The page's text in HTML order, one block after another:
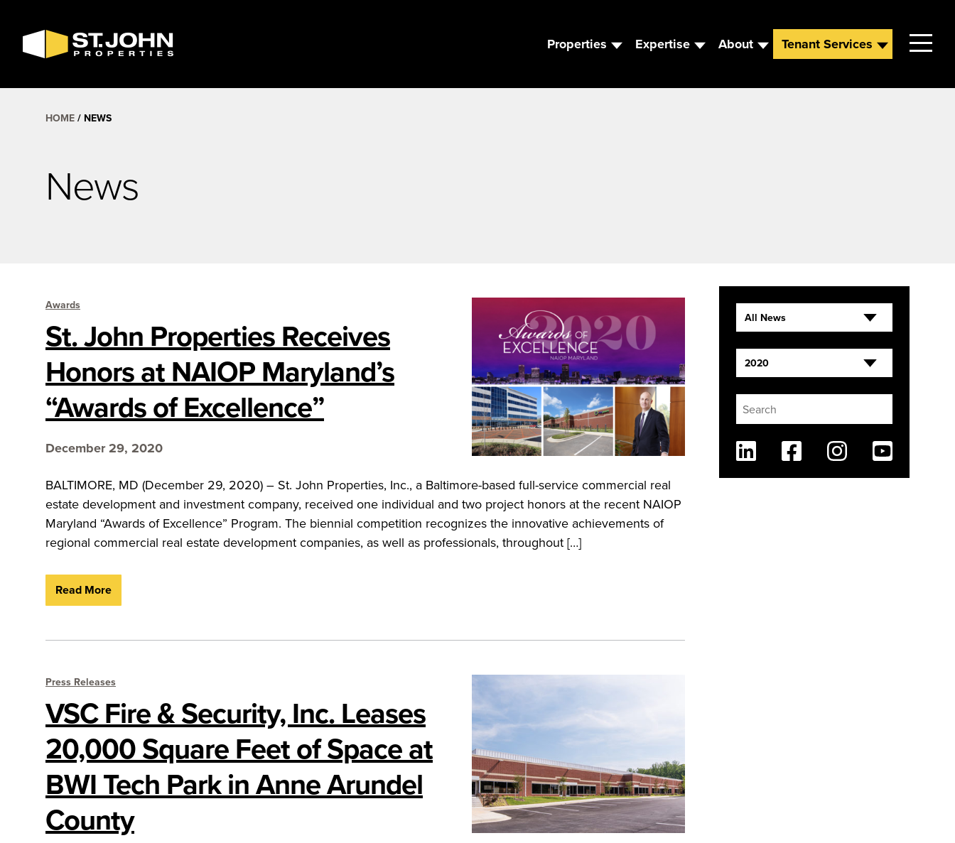
SEARCH
AVAILABLE
Properties Expertise About Tenant Services
HOME NEWS
News
Awards
St. John Properties Receives
Honors at NAIOP Maryland’s
“Awards of Excellence”
December 29, 2020
BALTIMORE, MD (December 29, 2020) – St. John Properties, Inc., a Baltimore-based full-service commercial real
estate development and investment company, received one individual and two project honors at the recent NAIOP
Maryland “Awards of Excellence” Program. The biennial competition recognizes the innovative achievements of
regional commercial real estate development companies, as well as professionals, throughout […]
Read More
Press Releases
VSC Fire & Security, Inc. Leases
20,000 Square Feet of Space at
BWI Tech Park in Anne Arundel
County
All News
2020